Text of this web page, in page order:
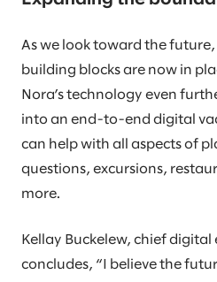
As we look toward the
building blocks are now in
Nora’s technology even
into an end-to-end digital
can help with all aspects of
questions, excursions,
more.
Kellay Buckelew, chief digital
concludes, “I believe the